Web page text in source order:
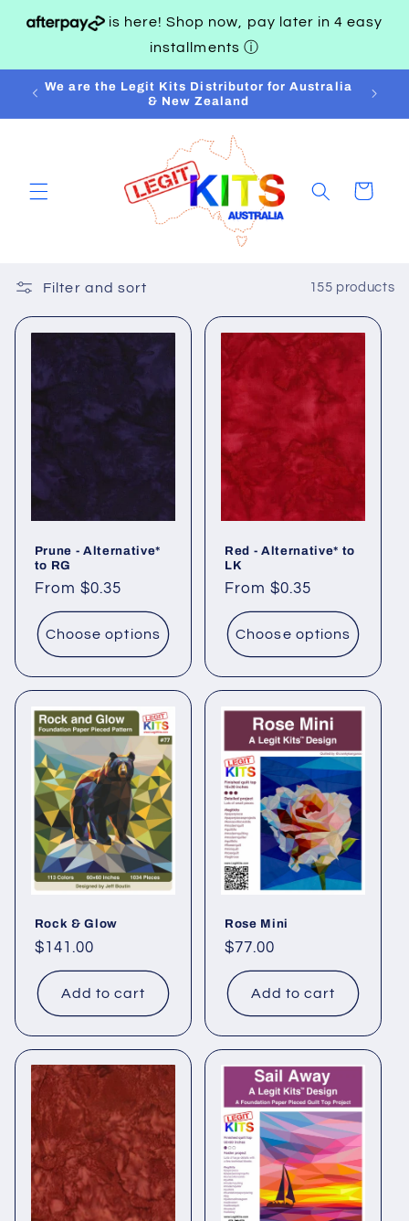
Skip to
content
is here! Shop now, pay later in 4 easy
installments ⓘ
We are the Legit Kits Distributor for Australia
& New Zealand
Cart
Filter and sort 155 products
Prune - Alternative*
to RG
Regular
price
From $0.35
Choose options
Red - Alternative* to
LK
Regular
price
From $0.35
Choose options
Rock & Glow
Regular
price
$141.00
Add to cart
Rose Mini
Regular
price
$77.00
Add to cart